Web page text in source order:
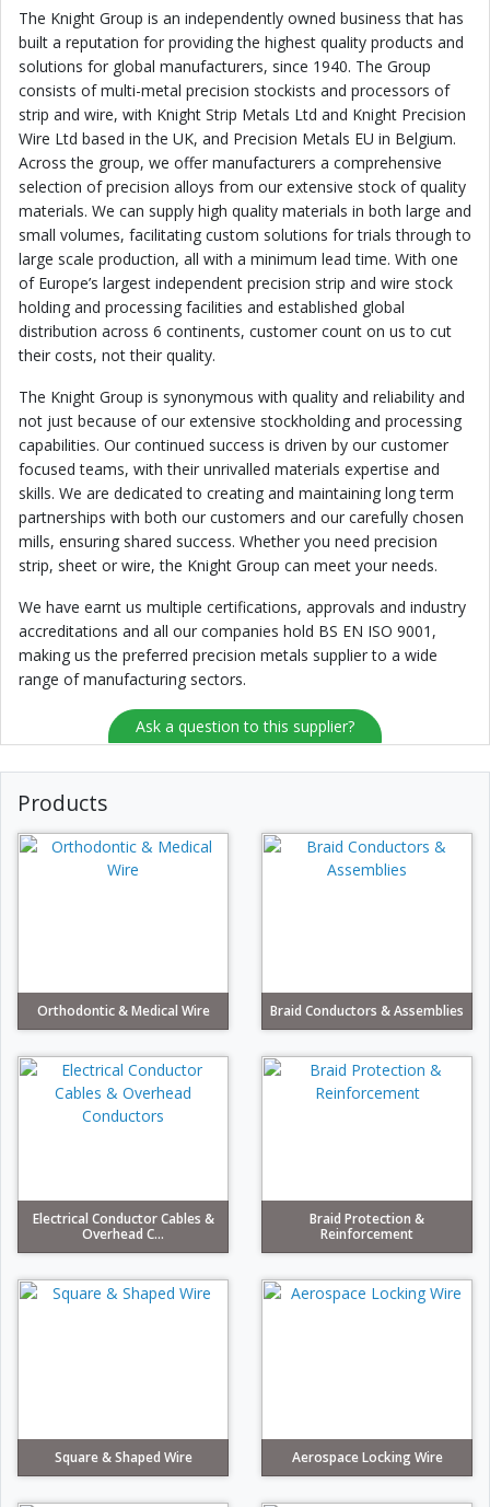
The Knight Group is an independently owned business that has
built a reputation for providing the highest quality products and
solutions for global manufacturers, since 1940. The Group
consists of multi-metal precision stockists and processors of
strip and wire, with Knight Strip Metals Ltd and Knight Precision
Wire Ltd based in the UK, and Precision Metals EU in Belgium.
Across the group, we offer manufacturers a comprehensive
selection of precision alloys from our extensive stock of quality
materials. We can supply high quality materials in both large and
small volumes, facilitating custom solutions for trials through to
large scale production, all with a minimum lead time. With one
of Europe’s largest independent precision strip and wire stock
holding and processing facilities and established global
distribution across 6 continents, customer count on us to cut
their costs, not their quality.
The Knight Group is synonymous with quality and reliability and
not just because of our extensive stockholding and processing
capabilities. Our continued success is driven by our customer
focused teams, with their unrivalled materials expertise and
skills. We are dedicated to creating and maintaining long term
partnerships with both our customers and our carefully chosen
mills, ensuring shared success. Whether you need precision
strip, sheet or wire, the Knight Group can meet your needs.
We have earnt us multiple certifications, approvals and industry
accreditations and all our companies hold BS EN ISO 9001,
making us the preferred precision metals supplier to a wide
range of manufacturing sectors.
Ask a question to this supplier?
Products
Orthodontic & Medical Wire Braid Conductors & Assemblies
Electrical Conductor Cables &
Overhead C...
Braid Protection &
Reinforcement
Square & Shaped Wire Aerospace Locking Wire